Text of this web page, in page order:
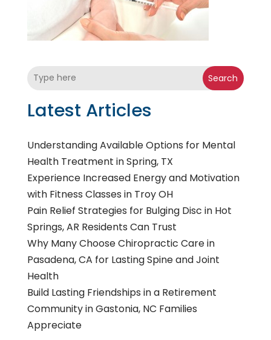
Search
Latest Articles
Understanding Available Options for Mental
Health Treatment in Spring, TX
Experience Increased Energy and Motivation
with Fitness Classes in Troy OH
Pain Relief Strategies for Bulging Disc in Hot
Springs, AR Residents Can Trust
Why Many Choose Chiropractic Care in
Pasadena, CA for Lasting Spine and Joint
Health
Build Lasting Friendships in a Retirement
Community in Gastonia, NC Families
Appreciate